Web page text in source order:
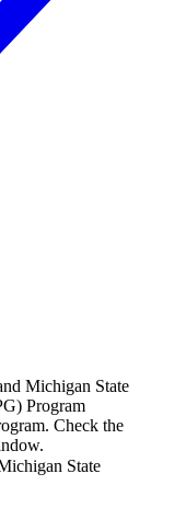
Michigan State
Program
Check the
State